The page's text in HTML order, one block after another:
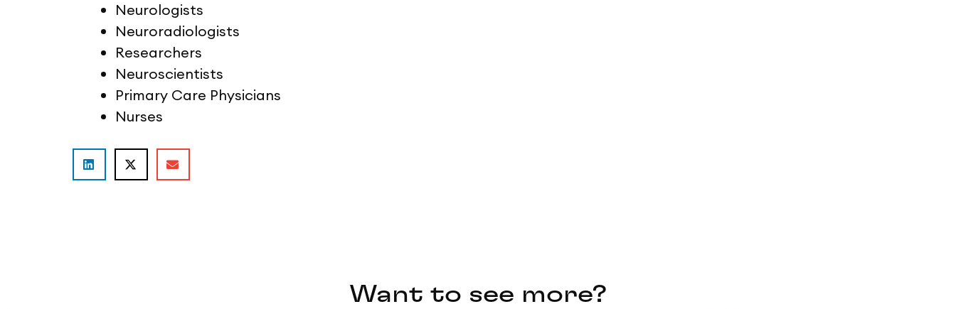
Neurologists
Neuroradiologists
Researchers
Neuroscientists
Primary Care Physicians
Nurses
Want to see more?